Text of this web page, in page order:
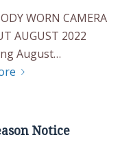
WORN CAMERA
AUGUST 2022
August…
Notice